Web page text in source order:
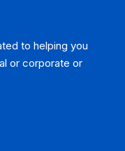
to helping you
or corporate or